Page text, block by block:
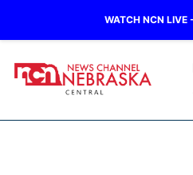
WATCH NCN LIVE